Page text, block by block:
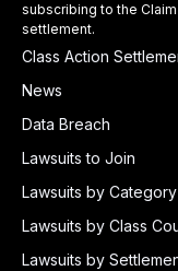
subscribing to the
settlement.
Class Action
News
Data Breach
Lawsuits to Join
Lawsuits by Category
Lawsuits by Class
Lawsuits by